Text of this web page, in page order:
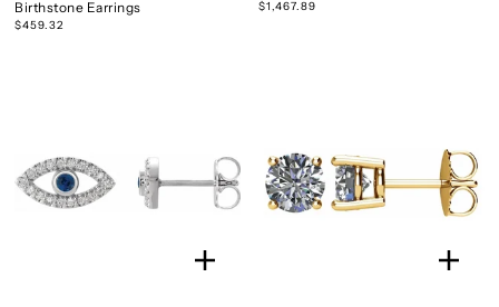
Birthstone Earrings
$459.32
$1,467.89